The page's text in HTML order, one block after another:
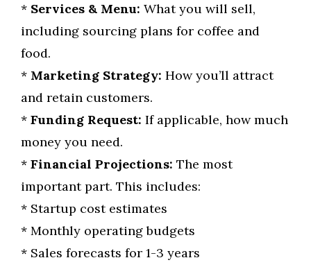
* Services & Menu: What you will sell,
including sourcing plans for coffee and
food.
* Marketing Strategy: How you’ll attract
and retain customers.
* Funding Request: If applicable, how much
money you need.
* Financial Projections: The most
important part. This includes:
* Startup cost estimates
* Monthly operating budgets
* Sales forecasts for 1-3 years